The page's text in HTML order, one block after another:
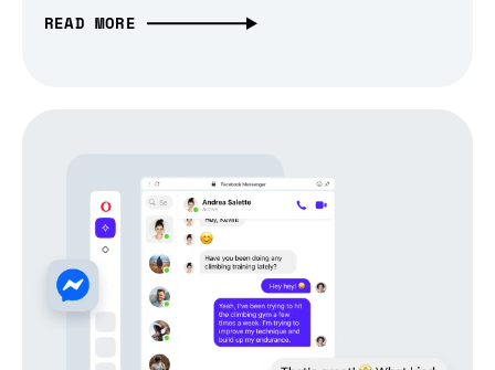
READ MORE